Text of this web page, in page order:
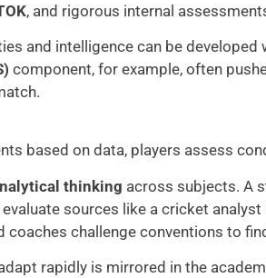
, and rigorous internal
and intelligence can be
component, for example, often
based on data, players assess
thinking across subjects. A
sources like a cricket
challenge conventions to
rapidly is mirrored in the